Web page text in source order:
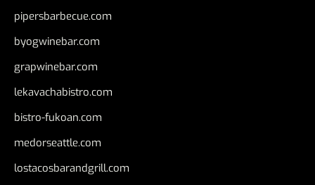
pipersbarbecue.com
byogwinebar.com
grapwinebar.com
lekavachabistro.com
bistro-fukoan.com
medorseattle.com
lostacosbarandgrill.com